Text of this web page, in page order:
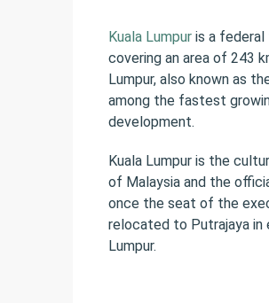
Kuala Lumpur is a
covering an area of 243
Lumpur, also known as
among the fastest
development.
Kuala Lumpur is the
of Malaysia and the
once the seat of the
relocated to Putrajaya in
Lumpur.